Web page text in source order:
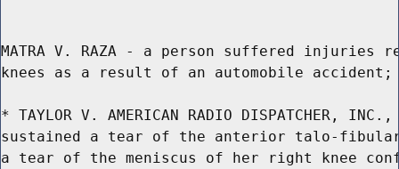
MATRA V. RAZA - a person suffered injuries
knees as a result of an automobile accident;
* TAYLOR V. AMERICAN RADIO DISPATCHER,
sustained a tear of the anterior talo-
a tear of the meniscus of her right knee